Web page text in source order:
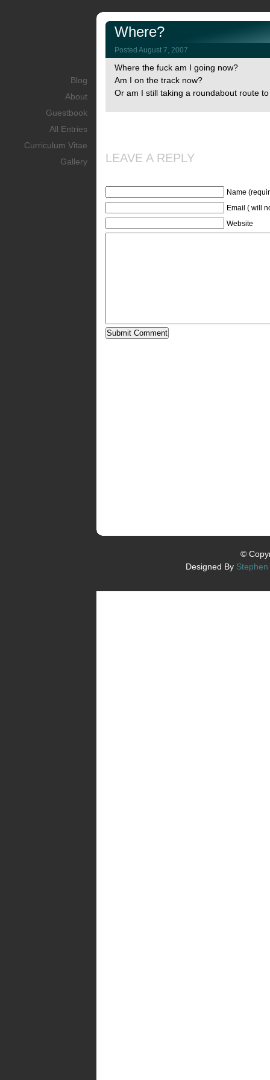
Blog
About
Guestbook
All Entries
Curriculum Vitae
Gallery
Where?
Posted August 7, 2007
Where the fuck am I going now?
Am I on the track now?
Or am I still taking a roundabout route
LEAVE A REPLY
Name
Email ( will
Website
©
Designed By